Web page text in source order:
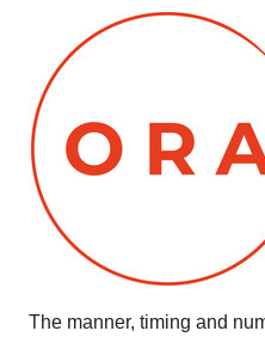
The manner, timing and